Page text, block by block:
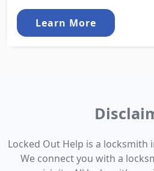
Learn More
Locked Out Help is a
We connect you with a